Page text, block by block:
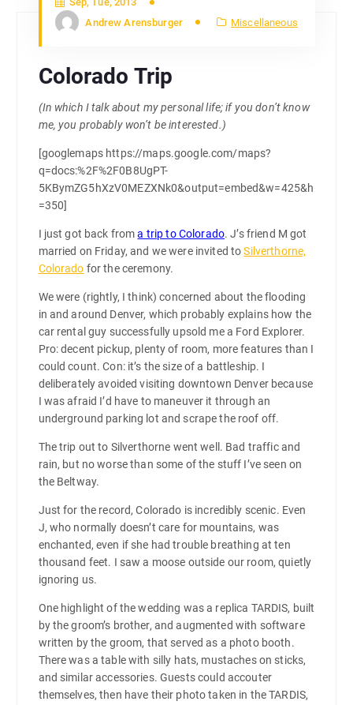
Andrew Arensburger
Miscellaneous
Colorado Trip
(In which I talk about my personal life; if you don’t know
me, you probably won’t be interested.)
[googlemaps https://maps.google.com/maps?
q=docs:%2F%2F0B8UgPT-
5KBymZG5hXzV0MEZXNk0&output=embed&w=425&h
=350]
I just got back froma trip to Colorado. J’s friend M got
married on Friday, and we were invited toSilverthorne,
Colorado for the ceremony.
We were (rightly, I think) concerned about the flooding
in and around Denver, which probably explains how the
car rental guy successfully upsold me a Ford Explorer.
Pro: decent pickup, plenty of room, more features than I
could count. Con: it’s the size of a battleship. I
deliberately avoided visiting downtown Denver because
I was afraid I’d have to maneuver it through an
underground parking lot and scrape the roof off.
The trip out to Silverthorne went well. Bad traffic and
rain, but no worse than some of the stuff I’ve seen on
the Beltway.
Just for the record, Colorado is incredibly scenic. Even
J, who normally doesn’t care for mountains, was
enchanted, even if she had trouble breathing at ten
thousand feet. I saw a moose outside our room, quietly
ignoring us.
One highlight of the wedding was a replica TARDIS, built
by the groom’s brother, and augmented with software
written by the groom, that served as a photo booth.
There was a table with silly hats, mustaches on sticks,
and similar accessories. Guests could accouter
themselves, then have their photo taken in the TARDIS,